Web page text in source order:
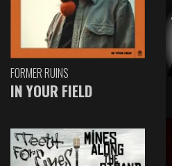
FORMER RUINS
IN YOUR FIELD